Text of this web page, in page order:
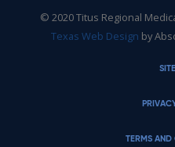
© 2020 Titus Regional
Texas Web Design by
TERMS